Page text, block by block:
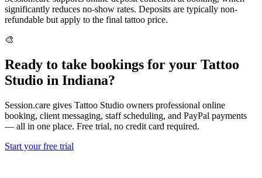
significantly reduces no-show rates. Deposits are typically non-
refundable but apply to the final tattoo price.
🎨
Ready to take bookings for your Tattoo
Studio in Indiana?
Session.care gives Tattoo Studio owners professional online
booking, client messaging, staff scheduling, and PayPal payments
— all in one place. Free trial, no credit card required.
Start your free trial